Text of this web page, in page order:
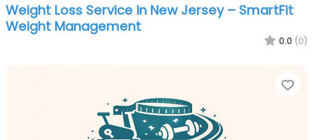
Weight Loss Service in New Jersey – SmartFit
Weight Management
0.0 (0)